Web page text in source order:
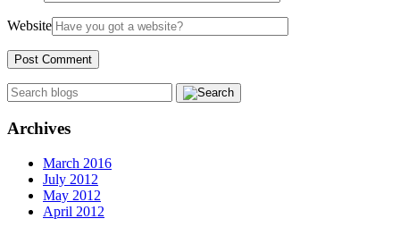
Website
Archives
March 2016
July 2012
May 2012
April 2012